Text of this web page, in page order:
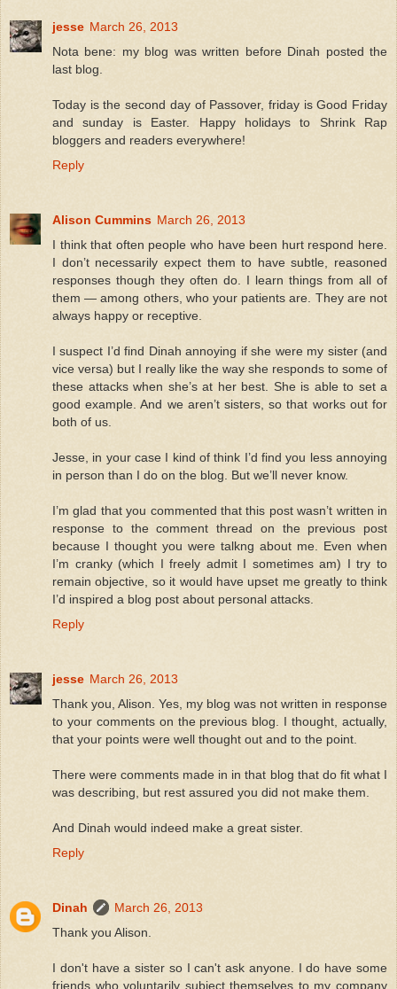
jesse March 26, 2013
Nota bene: my blog was written before Dinah posted the
last blog.
Today is the second day of Passover, friday is Good Friday
and sunday is Easter. Happy holidays to Shrink Rap
bloggers and readers everywhere!
Reply
Alison Cummins March 26, 2013
I think that often people who have been hurt respond here.
I don’t necessarily expect them to have subtle, reasoned
responses though they often do. I learn things from all of
them — among others, who your patients are. They are not
always happy or receptive.
I suspect I’d find Dinah annoying if she were my sister (and
vice versa) but I really like the way she responds to some of
these attacks when she’s at her best. She is able to set a
good example. And we aren’t sisters, so that works out for
both of us.
Jesse, in your case I kind of think I’d find you less annoying
in person than I do on the blog. But we’ll never know.
I’m glad that you commented that this post wasn’t written in
response to the comment thread on the previous post
because I thought you were talkng about me. Even when
I’m cranky (which I freely admit I sometimes am) I try to
remain objective, so it would have upset me greatly to think
I’d inspired a blog post about personal attacks.
Reply
jesse March 26, 2013
Thank you, Alison. Yes, my blog was not written in response
to your comments on the previous blog. I thought, actually,
that your points were well thought out and to the point.
There were comments made in in that blog that do fit what I
was describing, but rest assured you did not make them.
And Dinah would indeed make a great sister.
Reply
Dinah
March 26, 2013
Thank you Alison.
I don't have a sister so I can't ask anyone. I do have some
friends who voluntarily subject themselves to my company